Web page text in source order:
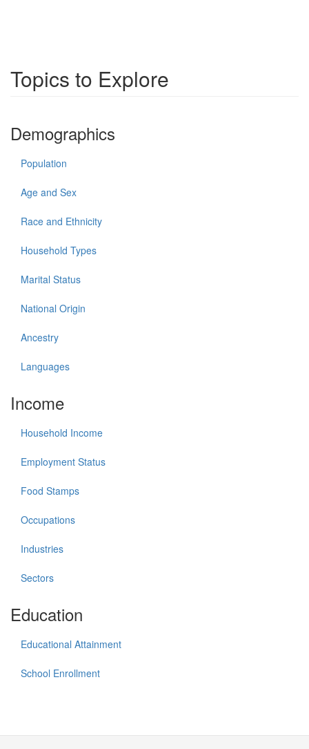
Topics to Explore
Demographics
Population
Age and Sex
Race and Ethnicity
Household Types
Marital Status
National Origin
Ancestry
Languages
Income
Household Income
Employment Status
Food Stamps
Occupations
Industries
Sectors
Education
Educational Attainment
School Enrollment